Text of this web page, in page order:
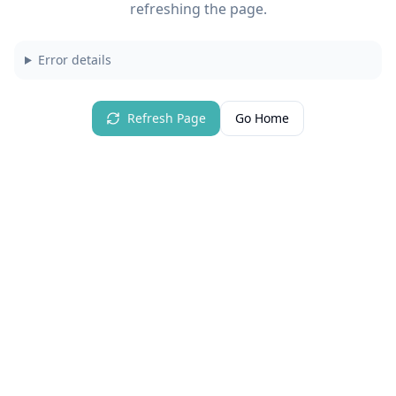
refreshing the page.
Error details
Refresh Page Go Home